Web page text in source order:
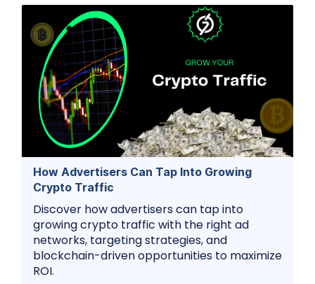
How Advertisers Can Tap Into Growing
Crypto Traffic
Discover how advertisers can tap into
growing crypto traffic with the right ad
networks, targeting strategies, and
blockchain-driven opportunities to maximize
ROI.